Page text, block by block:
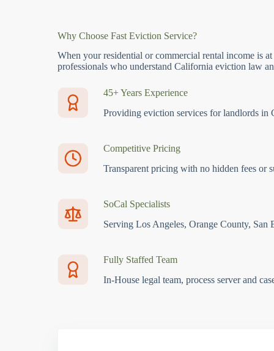
Why Choose Fast Eviction Service?
When your residential or commercial rental income is
professionals who understand California eviction law
45+ Years Experience
Providing eviction services for landlords in
Competitive Pricing
Transparent pricing with no hidden fees or
SoCal Specialists
Serving Los Angeles, Orange County, San
Fully Staffed Team
In-House legal team, process server and